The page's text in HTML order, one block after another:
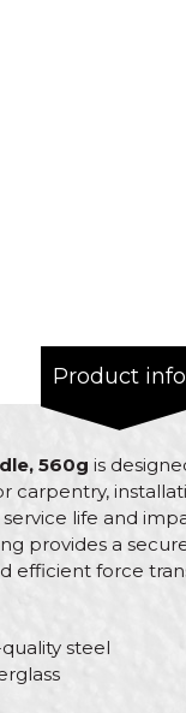
Product info
560g is
carpentry,
life and
provides a
efficient force
steel